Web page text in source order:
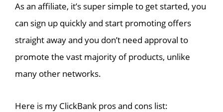
As an affiliate, it’s super simple to get started, you
can sign up quickly and start promoting offers
straight away and you don’t need approval to
promote the vast majority of products, unlike
many other networks.
Here is my ClickBank pros and cons list: